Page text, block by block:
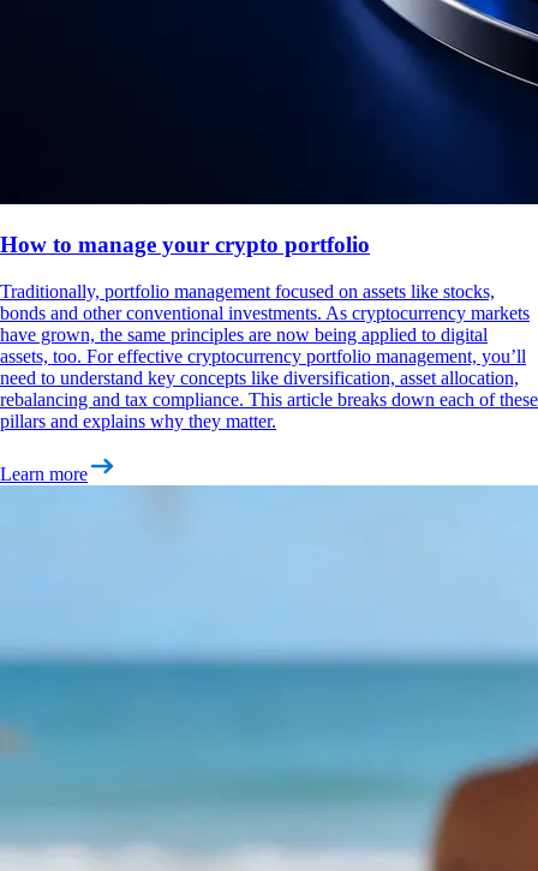
How to manage your crypto portfolio
Traditionally, portfolio management focused on assets like stocks,
bonds and other conventional investments. As cryptocurrency markets
have grown, the same principles are now being applied to digital
assets, too. For effective cryptocurrency portfolio management, you’ll
need to understand key concepts like diversification, asset allocation,
rebalancing and tax compliance. This article breaks down each of these
pillars and explains why they matter.
Learn more